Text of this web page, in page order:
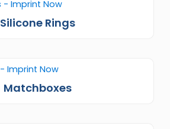
Silicone Rings
Matchboxes